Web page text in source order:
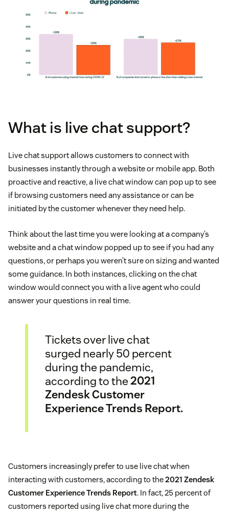
What is live chat support?
Live chat support allows customers to connect with
businesses instantly through a website or mobile app. Both
proactive and reactive, a live chat window can pop up to see
if browsing customers need any assistance or can be
initiated by the customer whenever they need help.
Think about the last time you were looking at a company’s
website and a chat window popped up to see if you had any
questions, or perhaps you weren’t sure on sizing and wanted
some guidance. In both instances, clicking on the chat
window would connect you with a live agent who could
answer your questions in real time.
Tickets over live chat
surged nearly 50 percent
during the pandemic,
according to the2021
Zendesk Customer
Experience Trends Report.
Customers increasingly prefer to use live chat when
interacting with customers, according to the2021 Zendesk
Customer Experience Trends Report. In fact, 25 percent of
customers reported using live chat more during the